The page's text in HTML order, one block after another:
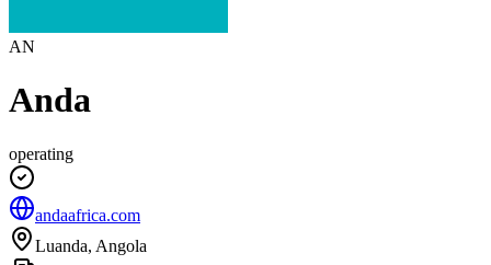
AN
Anda
operating
andaafrica.com
Luanda, Angola